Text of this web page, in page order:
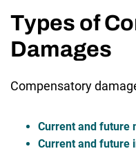
Types of
Damages
Compensatory
Current and future
Current and future